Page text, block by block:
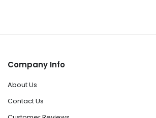
Company Info
About Us
Contact Us